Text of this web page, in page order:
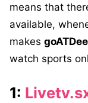
means that
available,
makes goATDee
watch sports
1: